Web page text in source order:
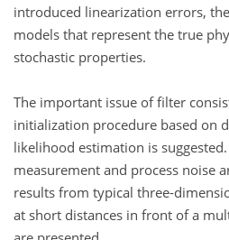
introduced linearization errors,
models that represent the true
stochastic properties.
The important issue of filter
initialization procedure based on
likelihood estimation is
measurement and process noise
results from typical three-
at short distances in front of a